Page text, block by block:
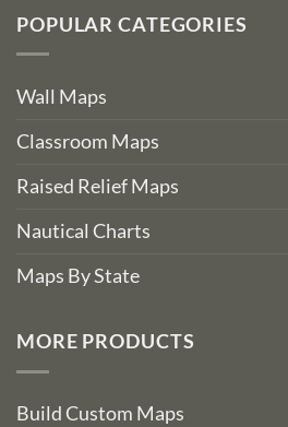
POPULAR CATEGORIES
Wall Maps
Classroom Maps
Raised Relief Maps
Nautical Charts
Maps By State
MORE PRODUCTS
Build Custom Maps